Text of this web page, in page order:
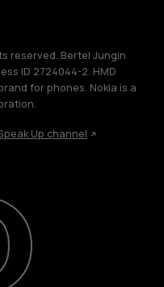
reserved. Bertel Jungin
ID 2724044-2. HMD
for phones. Nokia is a
Up channel